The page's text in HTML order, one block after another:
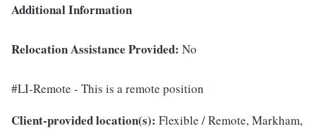
Additional Information
Relocation Assistance Provided: No
#LI-Remote - This is a remote position
Client-provided location(s): Flexible / Remote, Markham,